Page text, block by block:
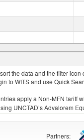
the data and the filter
WITS and use Quick
apply a Non-MFN tariff
UNCTAD’s Advalorem
Partners: